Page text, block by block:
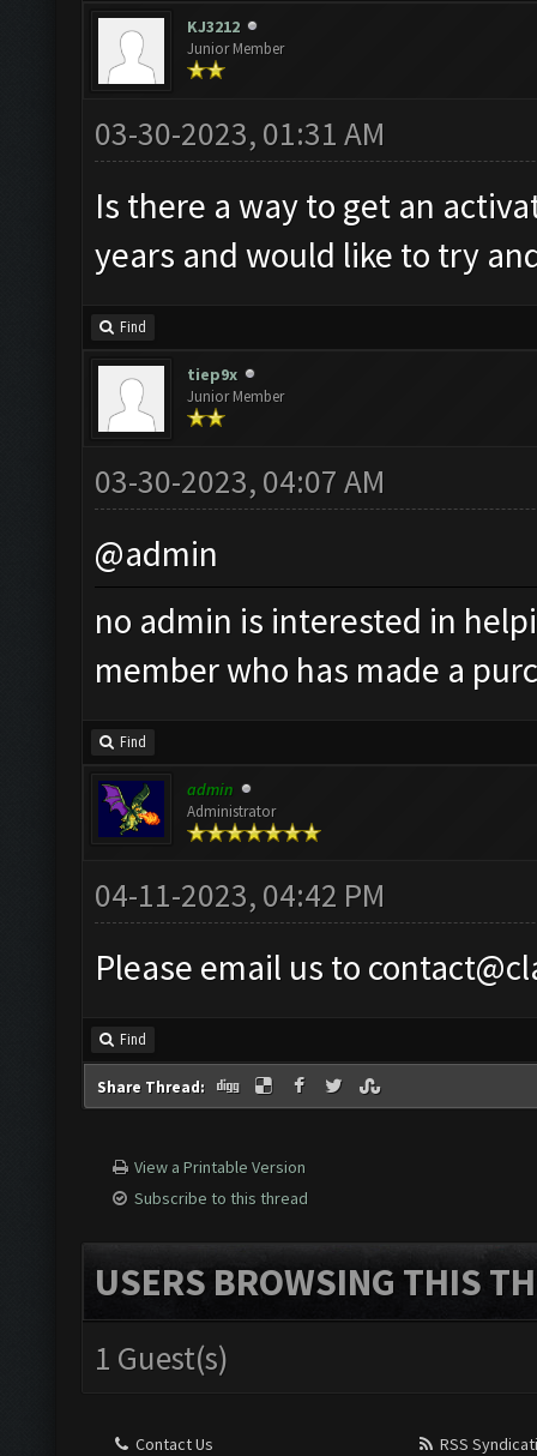
KJ3212
Junior Member
03-30-2023, 01:31 AM
Is there a way to get an
years and would like to try
Find
tiep9x
Junior Member
03-30-2023, 04:07 AM
@admin
no admin is interested in
member who has made a
Find
admin
Administrator
04-11-2023, 04:42 PM
Please email us to
Find
Share Thread:
View a Printable Version
Subscribe to this thread
USERS BROWSING THIS
1 Guest(s)
Contact Us
RSS